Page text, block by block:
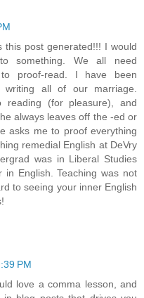
this post generated!!! I would
something. We all need
proof-read. I have been
writing all of our marriage.
reading (for pleasure), and
always leaves off the -ed or
asks me to proof everything
remedial English at DeVry
was in Liberal Studies
English. Teaching was not
to seeing your inner English
PM
love a comma lesson, and